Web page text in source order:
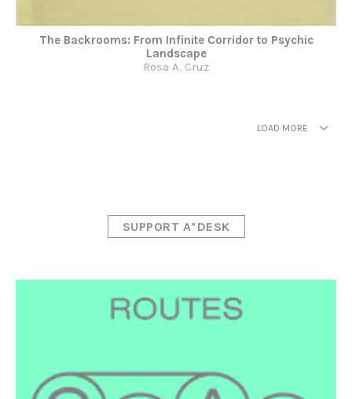
The Backrooms: From Infinite Corridor to Psychic
Landscape
Rosa A. Cruz
LOAD MORE
SUPPORT A*DESK